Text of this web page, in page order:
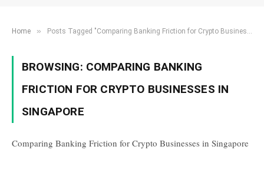
Home » Posts Tagged "Comparing Banking Friction for Crypto Businesses in Singapore"
BROWSING: COMPARING BANKING
FRICTION FOR CRYPTO BUSINESSES IN
SINGAPORE
Comparing Banking Friction for Crypto Businesses in Singapore